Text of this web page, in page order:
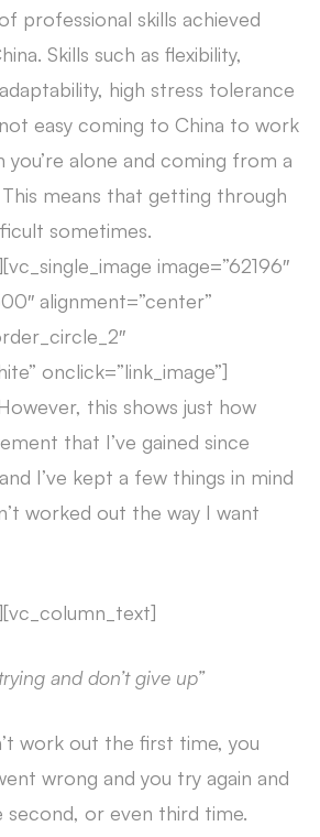
professional skills achieved
Skills such as flexibility,
high stress tolerance
easy coming to China to work
alone and coming from a
means that getting through
sometimes.
image=”62196″
alignment=”center”
onclick=”link_image”]
this shows just how
that I’ve gained since
I’ve kept a few things in mind
worked out the way I want
and don’t give up”
work out the first time, you
wrong and you try again and
or even third time.